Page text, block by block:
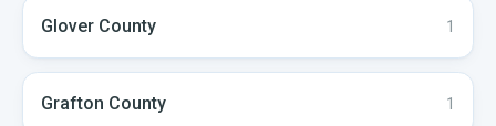
Glover County 1
Grafton County 1